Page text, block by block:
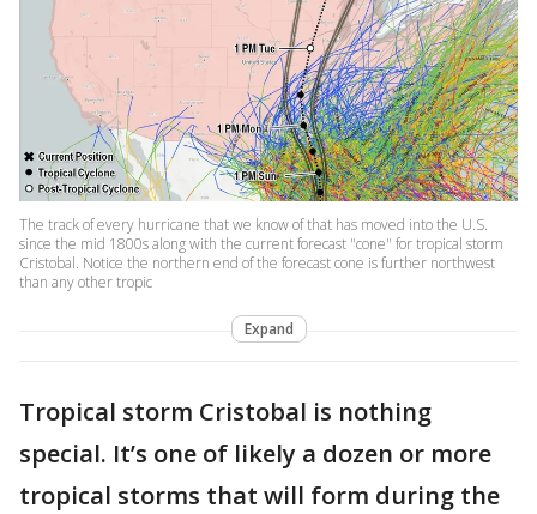
The track of every hurricane that we know of that has moved into the U.S.
since the mid 1800s along with the current forecast "cone" for tropical storm
Cristobal. Notice the northern end of the forecast cone is further northwest
than any other tropic
Expand
Tropical storm Cristobal is nothing
special. It’s one of likely a dozen or more
tropical storms that will form during the